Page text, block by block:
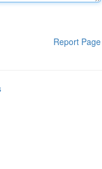
Report Page